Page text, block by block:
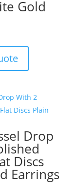
Gold
Drop
Discs
Earrings